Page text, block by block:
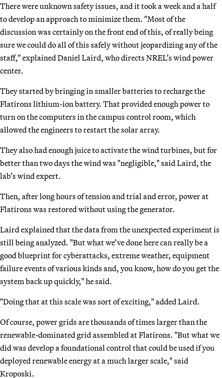
There were unknown safety issues, and it took a week and a half
to develop an approach to minimize them. "Most of the
discussion was certainly on the front end of this, of really being
sure we could do all of this safely without jeopardizing any of the
staff," explained Daniel Laird, who directs NREL’s wind power
center.
They started by bringing in smaller batteries to recharge the
Flatirons lithium-ion battery. That provided enough power to
turn on the computers in the campus control room, which
allowed the engineers to restart the solar array.
They also had enough juice to activate the wind turbines, but for
better than two days the wind was "negligible," said Laird, the
lab’s wind expert.
Then, after long hours of tension and trial and error, power at
Flatirons was restored without using the generator.
Laird explained that the data from the unexpected experiment is
still being analyzed. "But what we’ve done here can really be a
good blueprint for cyberattacks, extreme weather, equipment
failure events of various kinds and, you know, how do you get the
system back up quickly," he said.
"Doing that at this scale was sort of exciting," added Laird.
Of course, power grids are thousands of times larger than the
renewable-dominated grid assembled at Flatirons. "But what we
did was develop a foundational control that could be used if you
deployed renewable energy at a much larger scale," said
Kroposki.